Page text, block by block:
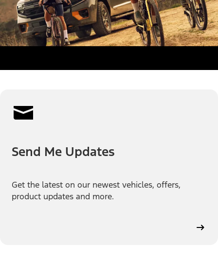
Send Me Updates
Get the latest on our newest vehicles, offers,
product updates and more.